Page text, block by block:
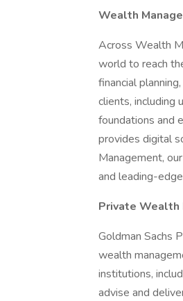
Wealth
Across Wealth
world to reach
financial
clients, including
foundations and
provides digital
Management,
and leading-
Private Wealth
Goldman Sachs
wealth
institutions,
advise and